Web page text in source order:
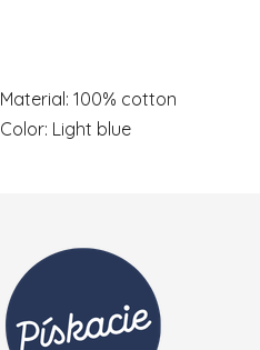
Material: 100% cotton
Color: Light blue